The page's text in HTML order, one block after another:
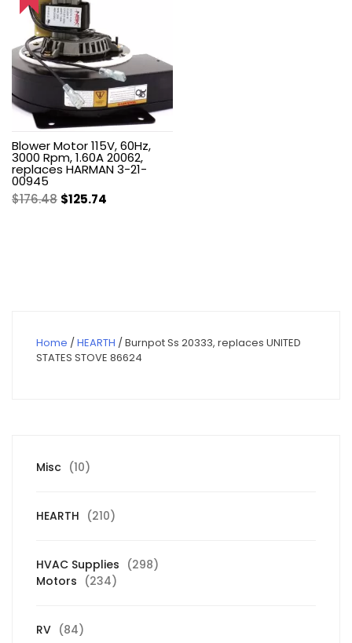
Blower Motor 115V, 60Hz,
3000 Rpm, 1.60A 20062,
replaces HARMAN 3-21-
00945
$176.48 Original
$125.74
Home / HEARTH / Burnpot Ss 20333, replaces UNITED
STATES STOVE 86624
Misc 1010
HEARTH 210210
HVAC Supplies 298298
Motors 234234
RV 8484